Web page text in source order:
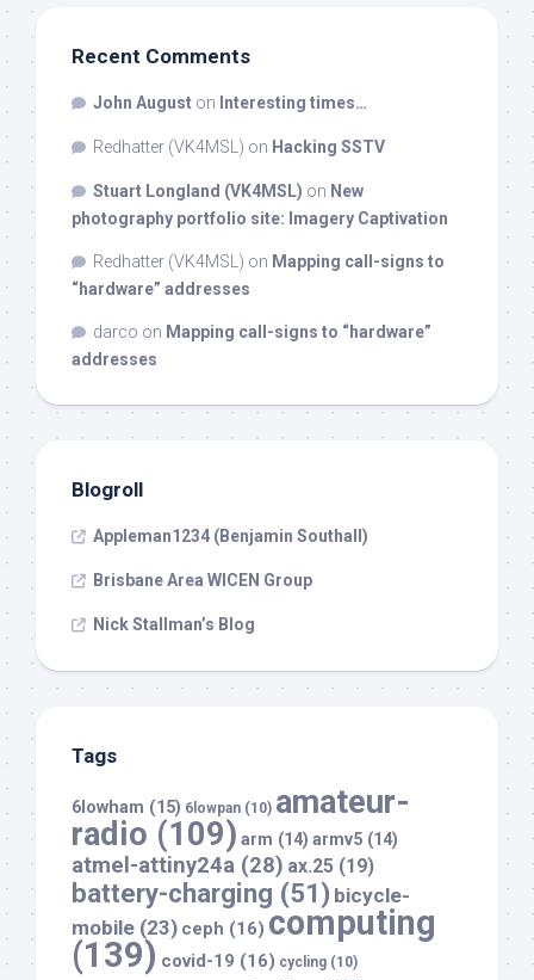
Recent Comments
John August on Interesting times…
Redhatter (VK4MSL) on Hacking SSTV
Stuart Longland (VK4MSL) on New
photography portfolio site: Imagery Captivation
Redhatter (VK4MSL) on Mapping call-signs to
“hardware” addresses
darco on Mapping call-signs to “hardware”
addresses
Blogroll
Appleman1234 (Benjamin Southall)
Brisbane Area WICEN Group
Nick Stallman’s Blog
Tags
6lowham (15) 6lowpan (10) amateur-
radio (109) arm (14) armv5 (14)
atmel-attiny24a (28) ax.25 (19)
battery-charging (51) bicycle-
mobile (23) ceph (16) computing
(139) covid-19 (16) cycling (10)